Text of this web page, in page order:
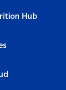
Hub